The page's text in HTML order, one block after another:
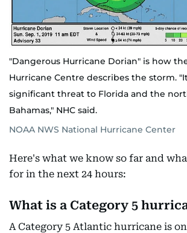
"Dangerous Hurricane Dorian" is how
Hurricane Centre describes the storm.
significant threat to Florida and the
Bahamas," NHC said.
NOAA NWS National Hurricane Center
Here's what we know so far and
for in the next 24 hours:
What is a Category 5
A Category 5 Atlantic hurricane is